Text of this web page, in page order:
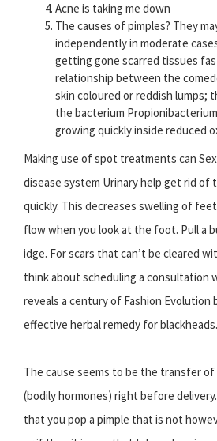
Acne is taking me down
The causes of pimples? They
independently in moderate
getting gone scarred tissues
relationship between the
skin coloured or reddish lumps;
the bacterium
growing quickly inside reduced
Making use of spot treatments can
disease system Urinary help get rid of
quickly. This decreases swelling of
flow when you look at the foot. Pull a
idge. For scars that can’t be cleared
think about scheduling a consultation
reveals a century of Fashion Evolution
effective herbal remedy for blackheads.
The cause seems to be the transfer
(bodily hormones) right before
that you pop a pimple that is not